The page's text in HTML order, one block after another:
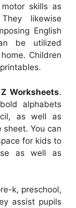
skills as
likewise
English
be utilized
Children
Worksheets.
alphabets
as well as
You can
for kids to
as well as
k, preschool,
assist pupils